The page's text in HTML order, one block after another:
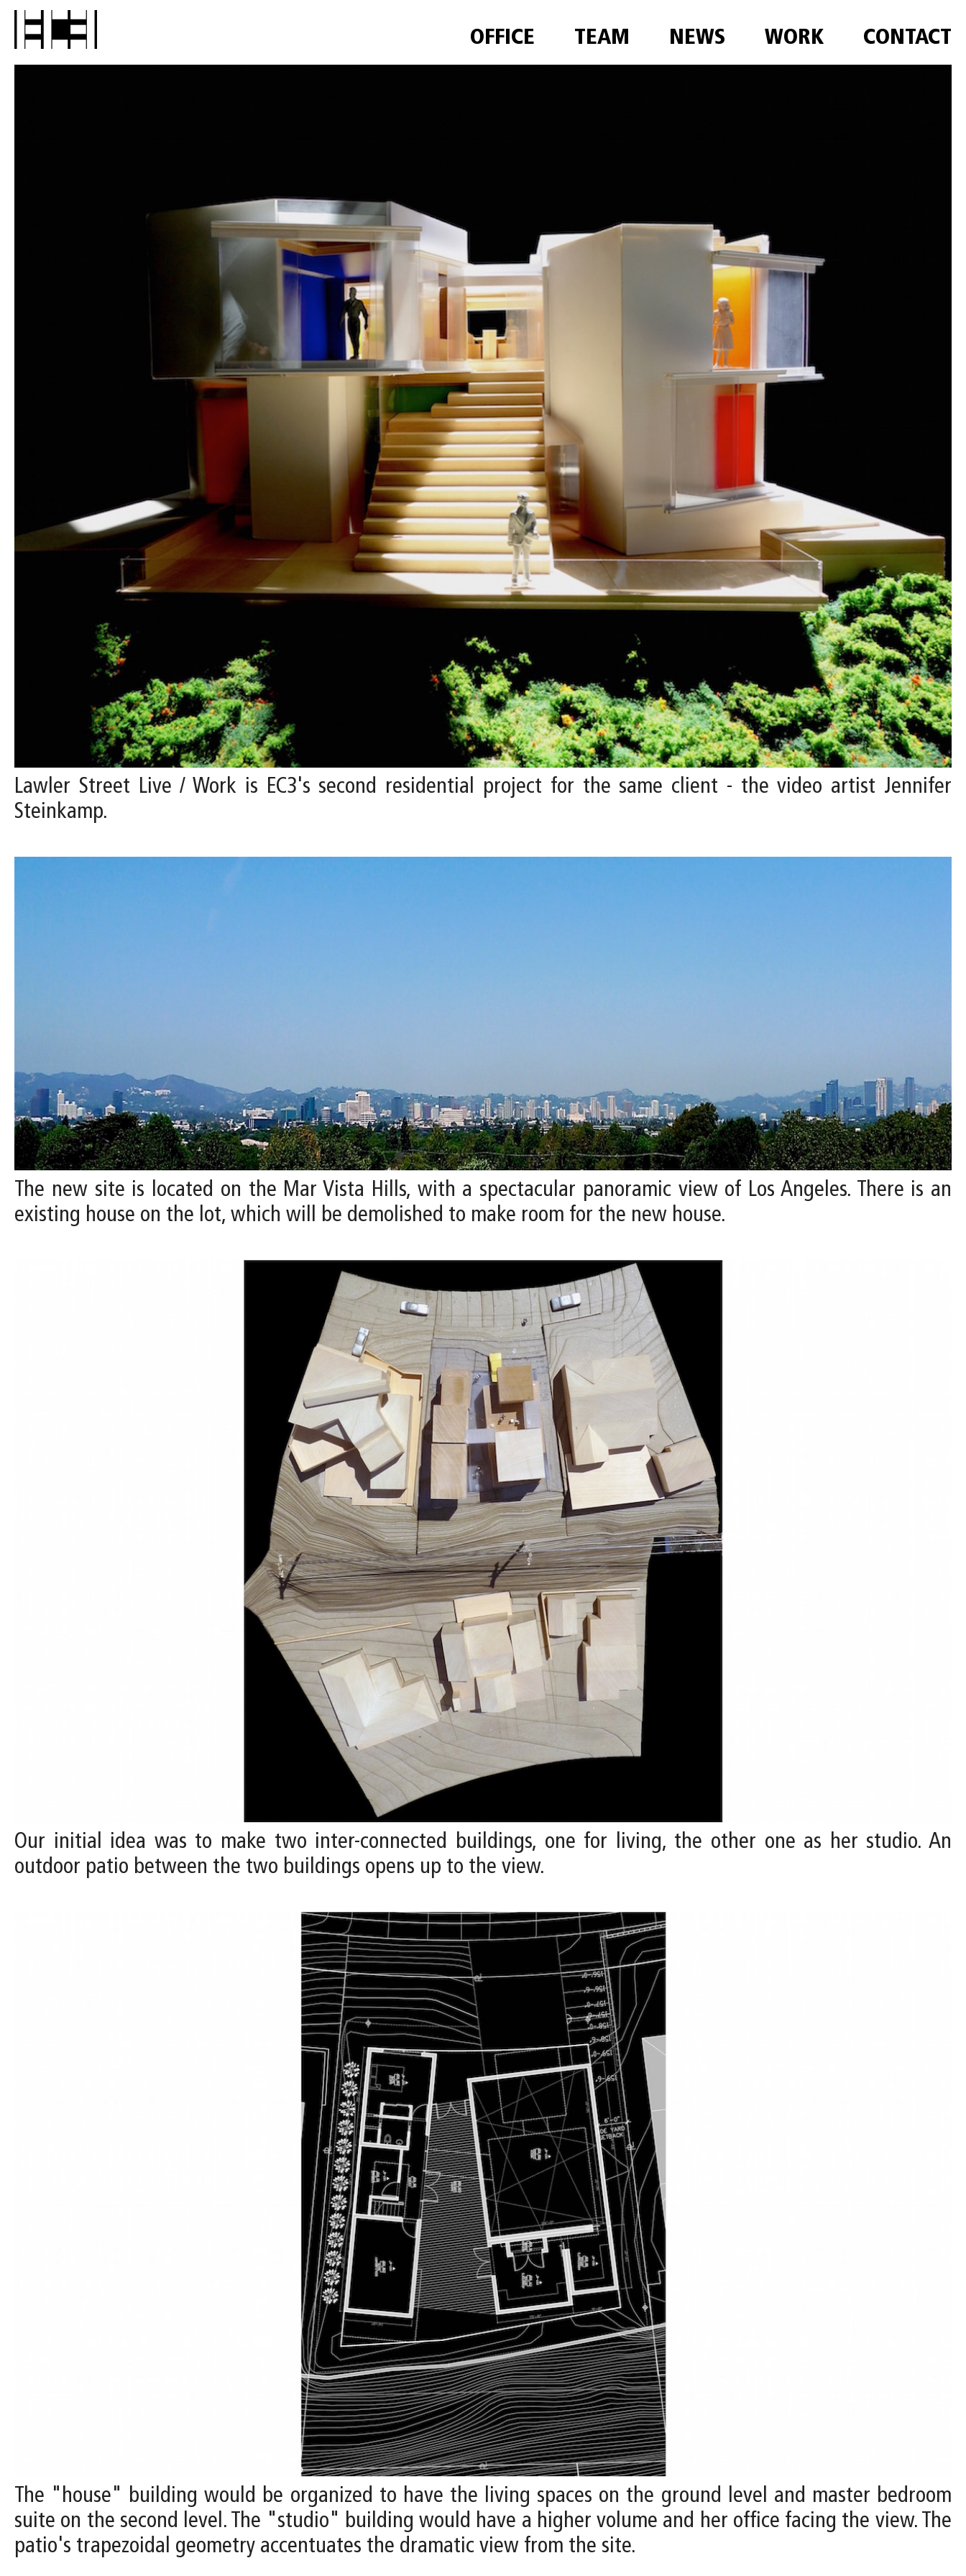
OFFICE TEAM NEWS WORK CONTACT
Lawler Street Live / Work is EC3's second residential project for the same client - the video artist Jennifer
Steinkamp.
The new site is located on the Mar Vista Hills, with a spectacular panoramic view of Los Angeles. There is an
existing house on the lot, which will be demolished to make room for the new house.
Our initial idea was to make two inter-connected buildings, one for living, the other one as her studio. An
outdoor patio between the two buildings opens up to the view.
The "house" building would be organized to have the living spaces on the ground level and master bedroom
suite on the second level. The "studio" building would have a higher volume and her office facing the view. The
patio's trapezoidal geometry accentuates the dramatic view from the site.